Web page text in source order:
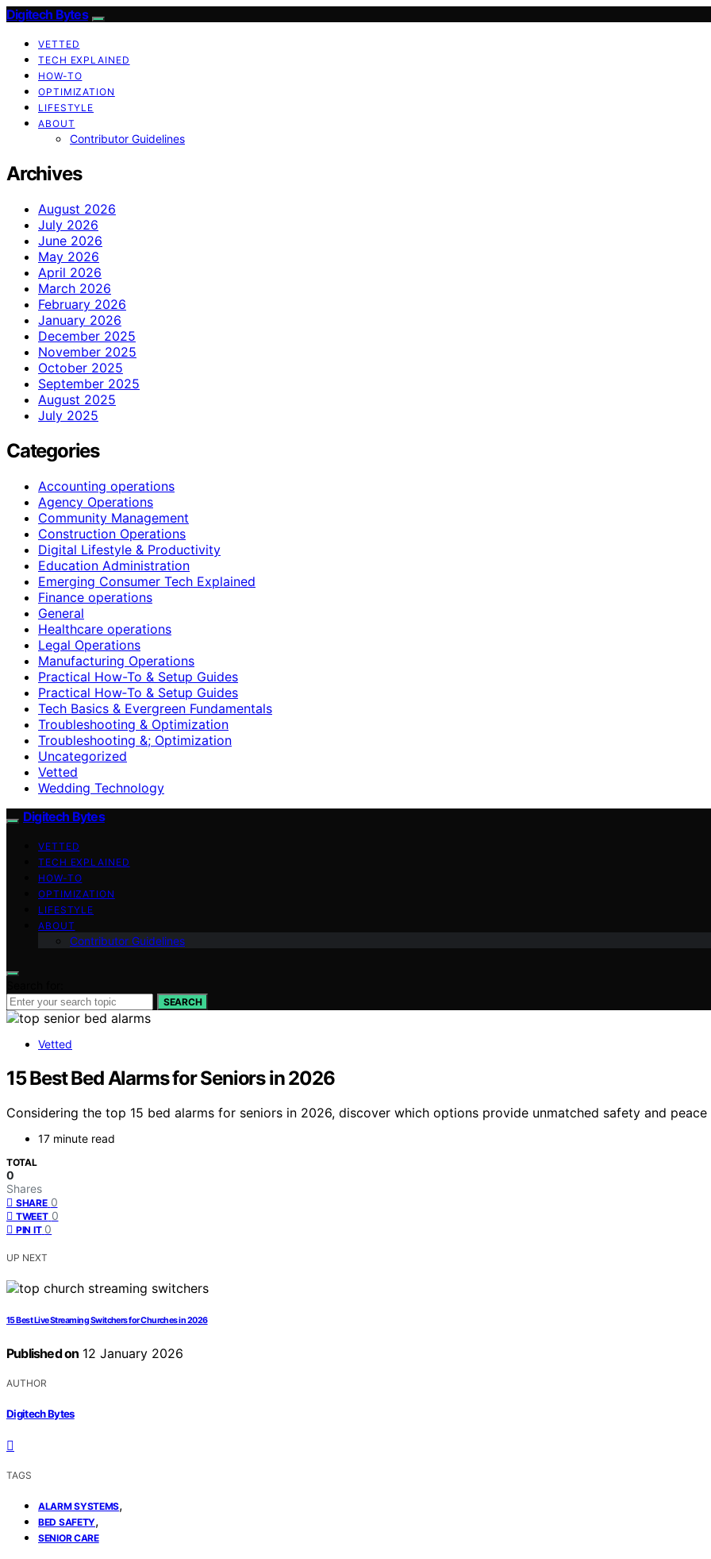
Digitech Bytes
VETTED
TECH EXPLAINED
HOW-TO
OPTIMIZATION
LIFESTYLE
ABOUT
Contributor Guidelines
Archives
August 2026
July 2026
June 2026
May 2026
April 2026
March 2026
February 2026
January 2026
December 2025
November 2025
October 2025
September 2025
August 2025
July 2025
Categories
Accounting operations
Agency Operations
Community Management
Construction Operations
Digital Lifestyle & Productivity
Education Administration
Emerging Consumer Tech Explained
Finance operations
General
Healthcare operations
Legal Operations
Manufacturing Operations
Practical How-To & Setup Guides
Practical How‑To & Setup Guides
Tech Basics & Evergreen Fundamentals
Troubleshooting & Optimization
Troubleshooting &; Optimization
Uncategorized
Vetted
Wedding Technology
Digitech Bytes
VETTED
TECH EXPLAINED
HOW-TO
OPTIMIZATION
LIFESTYLE
ABOUT
Contributor Guidelines
SEARCH
Vetted
15 Best Bed Alarms for Seniors in 2026
Considering the top 15 bed alarms for seniors in 2026, discover which options provide unmatched safety and
17 minute read
TOTAL
0
Shares
SHARE 0
TWEET 0
PIN IT 0
UP NEXT
15 Best Live Streaming Switchers for Churches in 2026
Published on 12 January 2026
AUTHOR
Digitech Bytes
TAGS
ALARM SYSTEMS,
BED SAFETY,
SENIOR CARE